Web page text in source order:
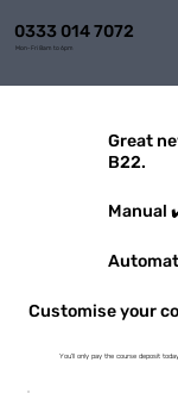
0333 014 7072
Mon-Fri 8am to 6pm
Great
B22.
Manual
Customise your
You'll only pay the course deposit